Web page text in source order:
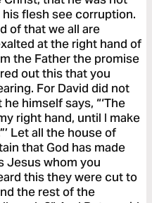
flesh see corruption.
of that we all are
at the right hand of
the Father the promise
out this that you
For David did not
himself says, “‘The
right hand, until I make
Let all the house of
that God has made
Jesus whom you
this they were cut to
the rest of the